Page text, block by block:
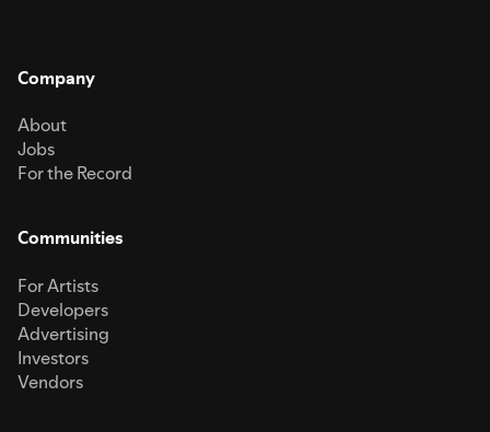
Company
About
Jobs
For the Record
Communities
For Artists
Developers
Advertising
Investors
Vendors